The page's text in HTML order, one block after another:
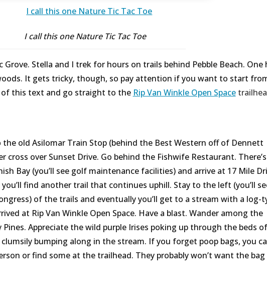
I call this one Nature Tic Tac Toe
Stella and I trek for hours on trails behind Pebble Beach. One
It gets tricky, though, so pay attention if you want to start
this text and go straight to the Rip Van Winkle Open Space
old Asilomar Train Stop (behind the Best Western off of Dennett
cross over Sunset Drive. Go behind the Fishwife Restaurant.
Bay (you’ll see golf maintenance facilities) and arrive at 17 Mile
find another trail that continues uphill. Stay to the left (you’ll
of the trails and eventually you’ll get to a stream with a log-
at Rip Van Winkle Open Space. Have a blast. Wander among the
Appreciate the wild purple Irises poking up through the beds
bumping along in the stream. If you forget poop bags, you
or find some at the trailhead. They probably won’t want the bag